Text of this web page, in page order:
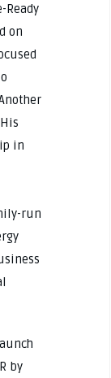
on
in
run
by